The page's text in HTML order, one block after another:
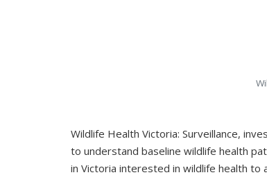
Wildlife Health Victoria: Surveillance,
to understand baseline wildlife health
in Victoria interested in wildlife health to